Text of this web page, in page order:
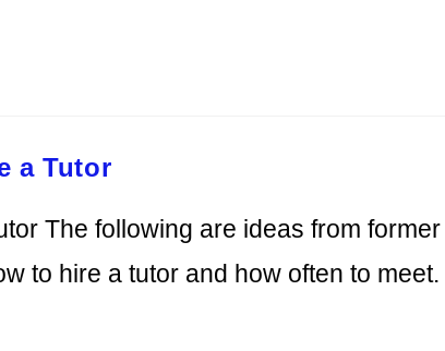
a Tutor
The following are ideas from former
to hire a tutor and how often to meet.